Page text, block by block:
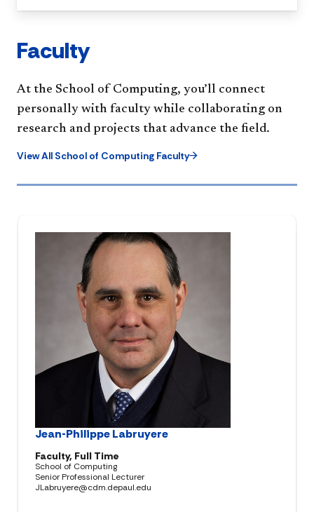
Faculty
At the School of Computing, you’ll connect
personally with faculty while collaborating on
research and projects that advance the field.
View All School of Computing Faculty
Jean-Philippe Labruyere
Faculty, Full Time
School of Computing
Senior Professional Lecturer
JLabruyere@cdm.depaul.edu